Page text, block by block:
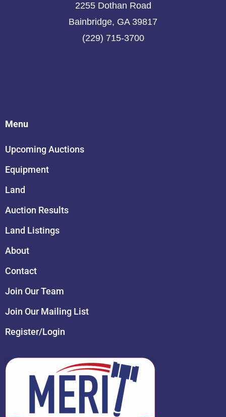
2255 Dothan Road
Bainbridge, GA 39817
(229) 715-3700
Menu
Upcoming Auctions
Equipment
Land
Auction Results
Land Listings
About
Contact
Join Our Team
Join Our Mailing List
Register/Login